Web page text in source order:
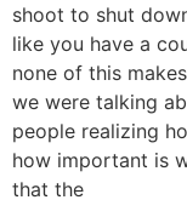
shoot to shut
like you have a
none of this
we were talking
people realizing
how important is
that the